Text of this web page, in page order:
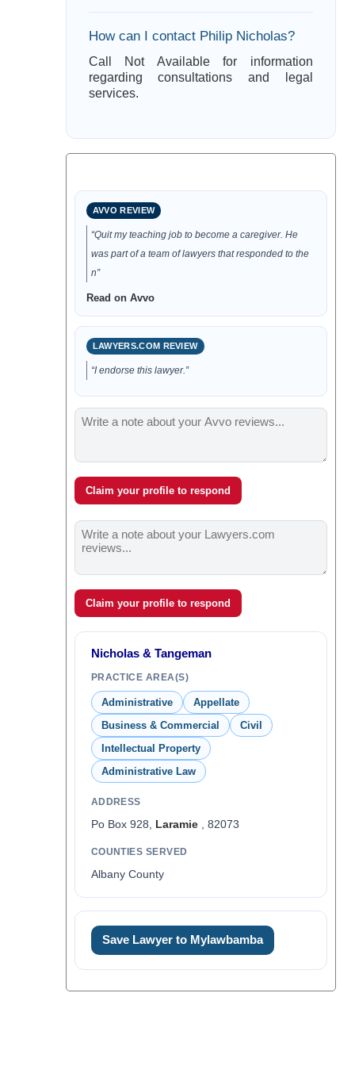
How can I contact Philip Nicholas?
Call Not Available for information
regarding consultations and legal
services.
AVVO REVIEW
“Quit my teaching job to become a caregiver. He
was part of a team of lawyers that responded to the
n”
Read on Avvo
LAWYERS.COM REVIEW
“I endorse this lawyer.”
Claim your profile to respond
Claim your profile to respond
Nicholas & Tangeman
PRACTICE AREA(S)
Administrative
Appellate
Business & Commercial
Civil
Intellectual Property
Administrative Law
ADDRESS
Po Box 928, Laramie, 82073
COUNTIES SERVED
Albany County
Save Lawyer to Mylawbamba